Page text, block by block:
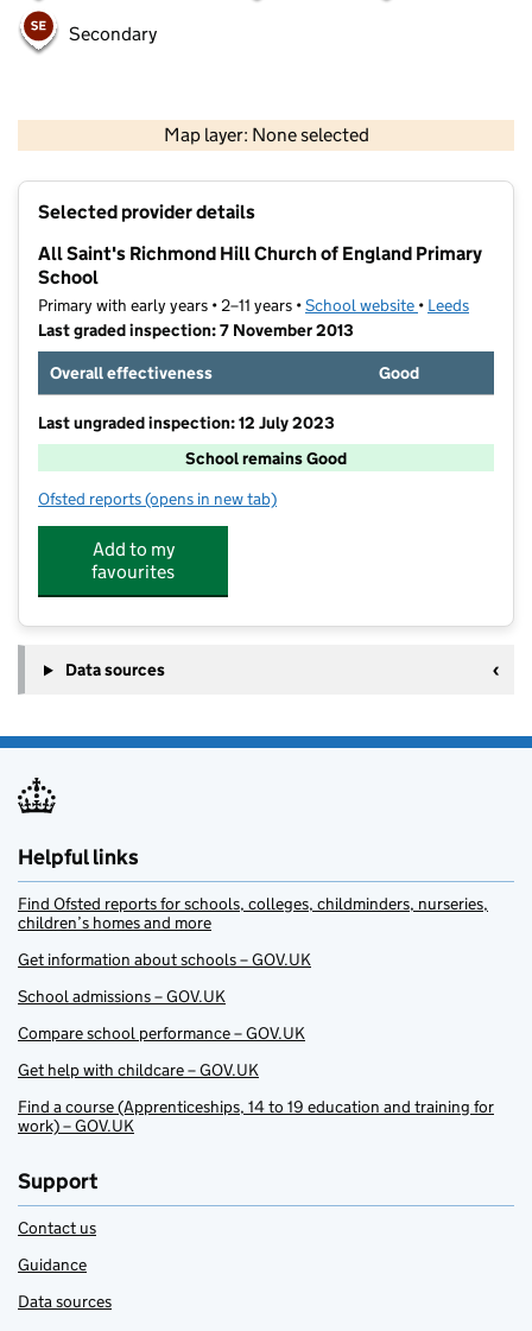
Secondary
Map layer: None selected
Contains OS data © Crown copyright and database rights 2026
Selected provider details
All Saint's Richmond Hill Church of England Primary
School
Primary with early years • 2–11 years •School website (opens in new
• Leeds
Last graded inspection: 7 November 2013
Overall effectiveness
Good
Last ungraded inspection: 12 July 2023
School remains Good
Ofsted reports for All Saint's Richmond Hill Church of England
(opens in new tab)
Add to my
favourites
Data sources
Helpful links
Find Ofsted reports for schools, colleges, childminders, nurseries,
children’s homes and more
Get information about schools – GOV.UK
School admissions – GOV.UK
Compare school performance – GOV.UK
Get help with childcare – GOV.UK
Find a course (Apprenticeships, 14 to 19 education and training for
work) – GOV.UK
Support
Contact us
Guidance
Data sources